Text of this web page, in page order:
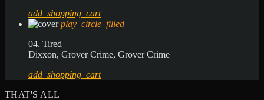
add_shopping_cart
play_circle_filled
04. Tired
Dixxon, Grover Crime, Grover Crime
add_shopping_cart
THAT'S ALL